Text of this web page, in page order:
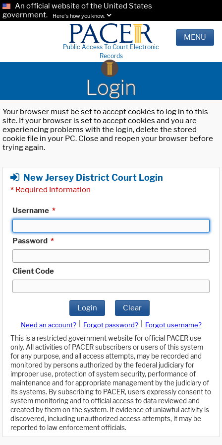
An official website of the United States
government.
Here's how you know.
Public Access To Court Electronic
Records
MENU
Login
Your browser must be set to accept cookies to log in to this
site. If your browser is set to accept cookies and you are
experiencing problems with the login, delete the stored
cookie file in your PC. Close and reopen your browser before
trying again.
New Jersey District Court Login
* Required Information
Username *
Password *
Client Code
Login Clear
Need an account? Forgot password?
Forgot username?
This is a restricted government website for official PACER use
only. All activities of PACER subscribers or users of this system
for any purpose, and all access attempts, may be recorded and
monitored by persons authorized by the federal judiciary for
improper use, protection of system security, performance of
maintenance and for appropriate management by the judiciary of
its systems. By subscribing to PACER, users expressly consent to
system monitoring and to official access to data reviewed and
created by them on the system. If evidence of unlawful activity is
discovered, including unauthorized access attempts, it may be
reported to law enforcement officials.